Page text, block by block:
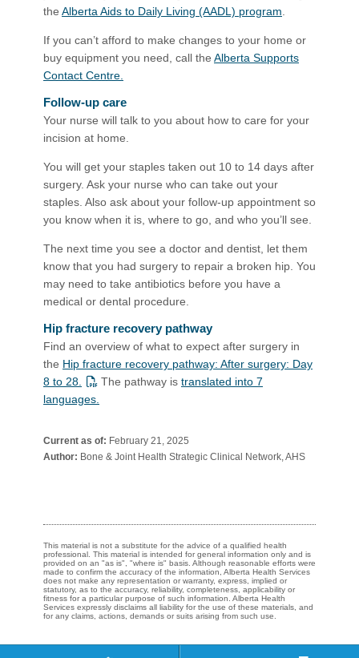
the Alberta Aids to Daily Living (AADL) program
If you can’t afford to make changes to your home or
buy equipment you need, call the Alberta Supports
Contact Centre.
Follow-up care
Your nurse will talk to you about how to care for your
incision at home.
You will get your staples taken out 10 to 14 days after
surgery. Ask your nurse who can take out your
staples. Also ask about your follow-up appointment so
you know when it is, where to go, and who you’ll see.
The next time you see a doctor and dentist, let them
kn​ow that you had surgery to repair a broken hip. You
may need to take antibiotics before you have a
medical or dental procedure.​
Hip fracture recovery pathway
Find an overview of what to expect after surgery in
the Hip fracture recovery pathway: After surgery: Day
8 to 28.
The pathway is translated into 7
languages.
Current as of: February 21, 2025
Author: Bone & Joint Health Strategic Clinical Network, AHS
This material is not a substitute for the advice of a qualified health
professional. This material is intended for general information only and is
provided on an "as is", "where is" basis. Although reasonable efforts were
made to confirm the accuracy of the information, Alberta Health Services
does not make any representation or warranty, express, implied or
statutory, as to the accuracy, reliability, completeness, applicability or
fitness for a particular purpose of such information. Alberta Health
Services expressly disclaims all liability for the use of these materials, and
for any claims, actions, demands or suits arising from such use.